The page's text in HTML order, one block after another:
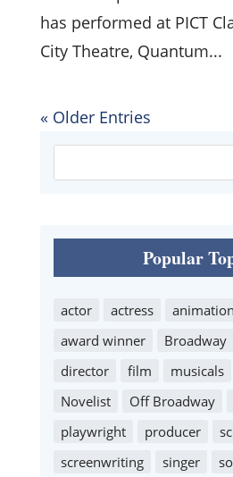
has performed at PICT
City Theatre, Quantum...
« Older Entries
Popular
actor actress animation
award winner
Broadway
director
film musicals
Novelist
Off Broadway
playwright
producer
screenwriting
singer